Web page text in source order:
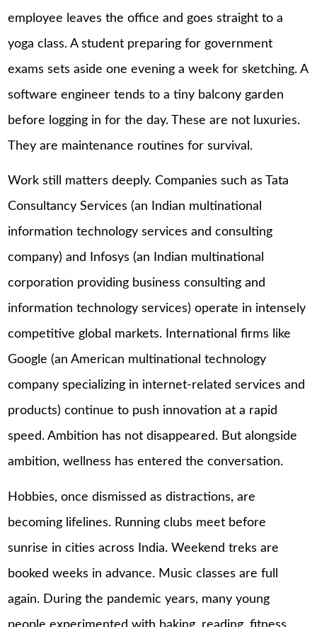
employee leaves the office and goes straight to a
yoga class. A student preparing for government
exams sets aside one evening a week for sketching. A
software engineer tends to a tiny balcony garden
before logging in for the day. These are not luxuries.
They are maintenance routines for survival.
Work still matters deeply. Companies such as Tata
Consultancy Services (an Indian multinational
information technology services and consulting
company) and Infosys (an Indian multinational
corporation providing business consulting and
information technology services) operate in intensely
competitive global markets. International firms like
Google (an American multinational technology
company specializing in internet-related services and
products) continue to push innovation at a rapid
speed. Ambition has not disappeared. But alongside
ambition, wellness has entered the conversation.
Hobbies, once dismissed as distractions, are
becoming lifelines. Running clubs meet before
sunrise in cities across India. Weekend treks are
booked weeks in advance. Music classes are full
again. During the pandemic years, many young